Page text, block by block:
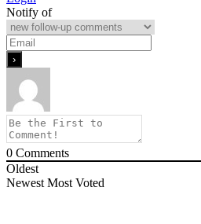
Notify of
0 Comments
Oldest
Newest Most Voted